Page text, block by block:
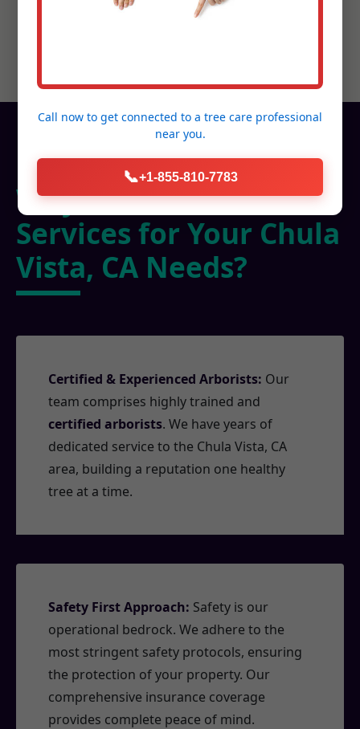
Why Choose C Tree
Services for Your Chula
Vista, CA Needs?
Certified & Experienced Arborists: Our
team comprises highly trained and
certified arborists. We have years of
dedicated service to the Chula Vista, CA
area, building a reputation one healthy
tree at a time.
Safety First Approach: Safety is our
operational bedrock. We adhere to the
most stringent safety protocols, ensuring
the protection of your property. Our
comprehensive insurance coverage
provides complete peace of mind.
Call now to get connected to a tree care professional
near you.
📞+1-855-810-7783